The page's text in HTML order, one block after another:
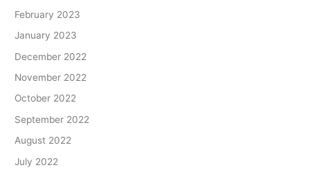
February 2023
January 2023
December 2022
November 2022
October 2022
September 2022
August 2022
July 2022